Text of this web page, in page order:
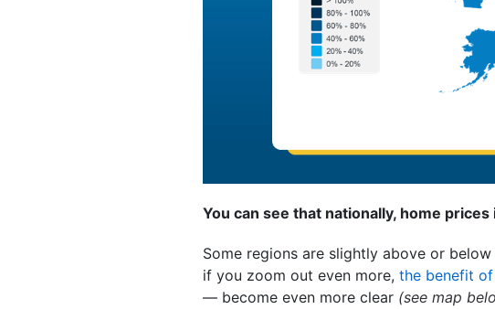
You can see that nationally, home
Some regions are slightly above or
if you zoom out even more, the benefit
— become even more clear (see map